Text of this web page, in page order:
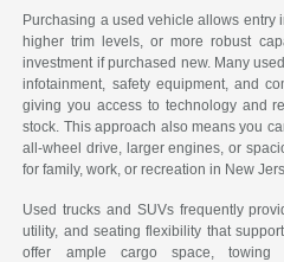
Purchasing a used vehicle allows entry
higher trim levels, or more robust
investment if purchased new. Many
infotainment, safety equipment, and
giving you access to technology and
stock. This approach also means you
all-wheel drive, larger engines, or
for family, work, or recreation in New
Used trucks and SUVs frequently
utility, and seating flexibility that
offer ample cargo space, towing